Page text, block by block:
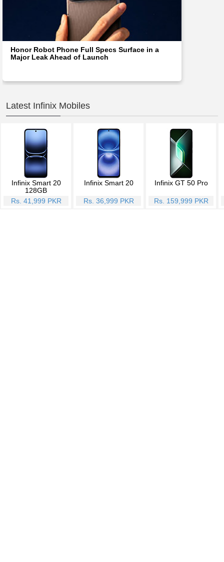
Honor Robot Phone Full Specs Surface in a
Major Leak Ahead of Launch
Latest Infinix Mobiles
Infinix Smart 20
128GB
Rs. 41,999 PKR
Infinix Smart 20
Rs. 36,999 PKR
Infinix GT 50 Pro
Rs. 159,999 PKR